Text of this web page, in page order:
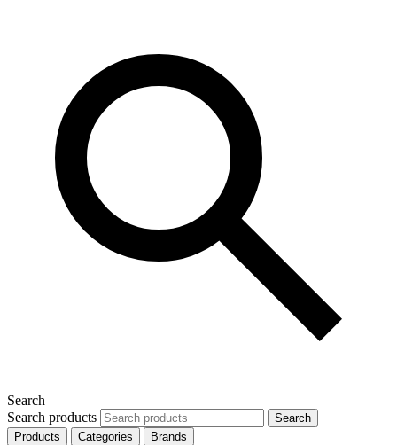
Search
Search products
Search
Products
Categories Brands